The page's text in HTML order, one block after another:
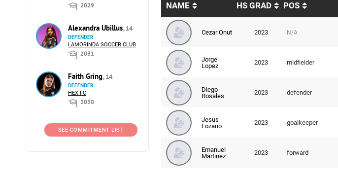
2029
Alexandra Ubillus, 14
DEFENDER
LAMORINDA SOCCER CLUB
2031
Faith Gring, 14
DEFENDER
HEX FC
2030
SEE COMMITMENT LIST
NAME HS GRAD POS
Cezar Onut 2023 N/A
Jorge
Lopez
2023 midfielder
Diego
Rosales
2023 defender
Jesus
Lozano
2023 goalkeeper
Emanuel
Martinez
2023 forward